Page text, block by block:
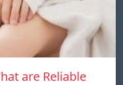
are Reliable